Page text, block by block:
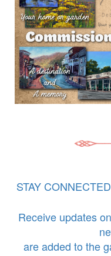
STAY
Receive updates
are added to the